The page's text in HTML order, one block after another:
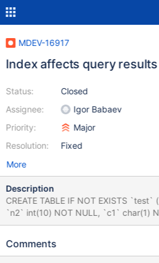
MDEV-16917
Index affects query results
Status:
Assignee:
Priority:
Resolution:
Closed
Igor Babaev
Major
Fixed
More
Description
CREATE TABLE IF NOT EXISTS `test` ( `n1` int(10) NOT NULL,
`n2` int(10) NOT NULL, `c1` char(1) NOT NULL, KEY `c1` (`c1`)
USING BTREE, KEY `n1_c1_n2` (`n1`,`c1`,`n2`) USING BTREE )
(`n1`, `n2`, `c1`) VALUES (0, 2, 'a'), (1, 3, 'a'); SELECT test.n1
Comments